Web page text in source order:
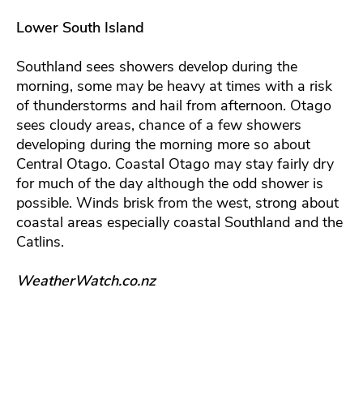
Lower South Island
Southland sees showers develop during the
morning, some may be heavy at times with a risk
of thunderstorms and hail from afternoon. Otago
sees cloudy areas, chance of a few showers
developing during the morning more so about
Central Otago. Coastal Otago may stay fairly dry
for much of the day although the odd shower is
possible. Winds brisk from the west, strong about
coastal areas especially coastal Southland and the
Catlins.
WeatherWatch.co.nz